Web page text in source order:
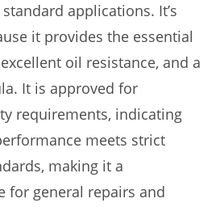
applications. It’s
it provides the essential
oil resistance, and a
It is approved for
requirements, indicating
meets strict
making it a
for general repairs and